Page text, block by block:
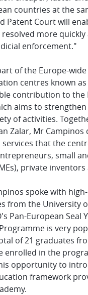
countries at the
Patent Court will
more quickly
enforcement."
of the Europe-
centres known as
contribution to the
aims to
of activities.
Zalar, Mr Campinos
that the
small
private
spoke with
from the University
Pan-European Seal
is very
of 21 graduates
enrolled in the
opportunity to
framework